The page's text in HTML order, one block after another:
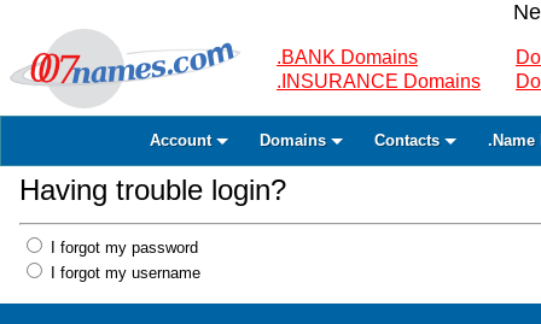
.BANK Domains
.INSURANCE Domains
Account Domains Contacts .Name
Having trouble login?
I forgot my password
I forgot my username